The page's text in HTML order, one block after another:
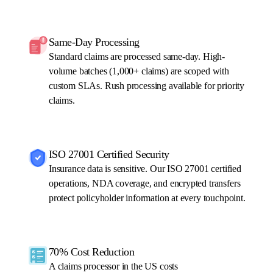
Same-Day Processing
Standard claims are processed same-day. High-
volume batches (1,000+ claims) are scoped with
custom SLAs. Rush processing available for priority
claims.
ISO 27001 Certified Security
Insurance data is sensitive. Our ISO 27001 certified
operations, NDA coverage, and encrypted transfers
protect policyholder information at every touchpoint.
70% Cost Reduction
A claims processor in the US costs